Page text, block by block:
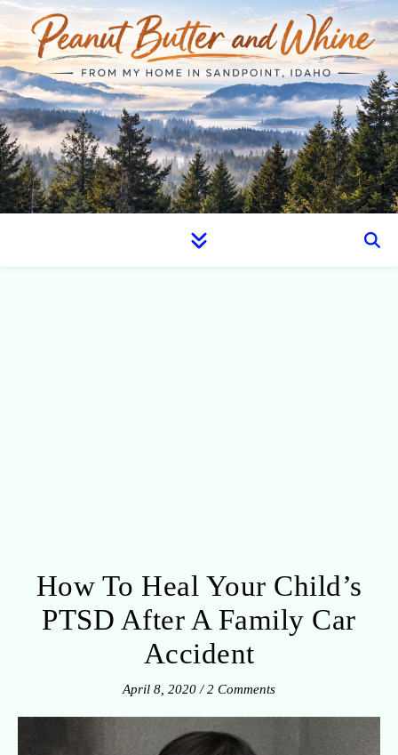
How To Heal Your Child’s
PTSD After A Family Car
Accident
April 8, 2020 / 2 Comments